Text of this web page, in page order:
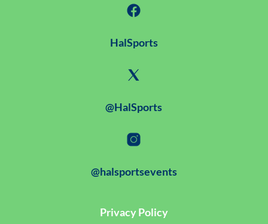
HalSports
@HalSports
@halsportsevents
Privacy Policy